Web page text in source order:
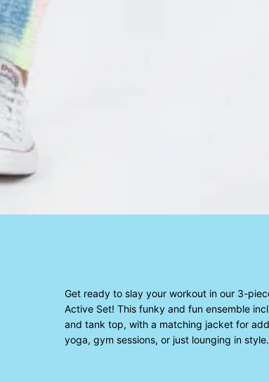
Get ready to slay your workout in our 3-
Active Set! This funky and fun ensemble
and tank top, with a matching jacket for
yoga, gym sessions, or just lounging in style.